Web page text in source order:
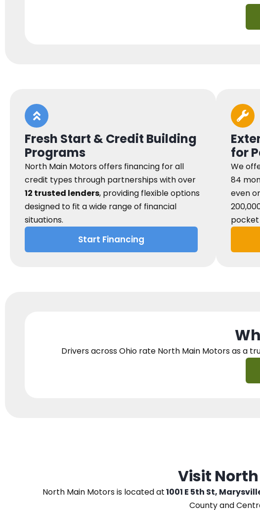
Fresh Start & Credit Building
Programs
North Main Motors offers financing for all
credit types through partnerships with over
12 trusted lenders, providing flexible options
designed to fit a wide range of financial
situations.
Start Financing
for
We
84
even
pocket
Drivers across Ohio rate North Main Motors as a
Visit
North Main Motorsis located at1001 E 5th St,
County and